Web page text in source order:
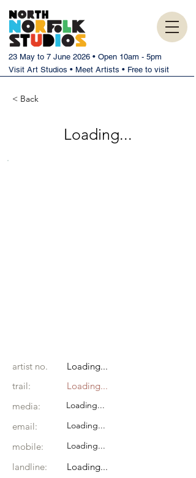
23 May to 7 June 2026 • Open 10am - 5pm
Visit Art Studios • Meet Artists • Free to visit
< Back
Loading...
artist no.
Loading...
trail:
Loading...
media:
Loading...
email: Loading...
mobile: Loading...
landline:
Loading...